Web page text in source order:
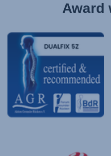
Award